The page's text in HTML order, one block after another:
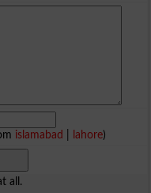
islamabad lahore)
all.